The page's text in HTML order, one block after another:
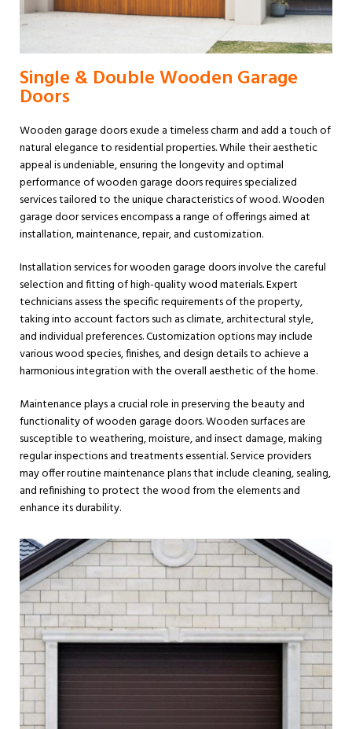
Single & Double Wooden Garage
Doors
Wooden garage doors exude a timeless charm and add a touch of
natural elegance to residential properties. While their aesthetic
appeal is undeniable, ensuring the longevity and optimal
performance of wooden garage doors requires specialized
services tailored to the unique characteristics of wood. Wooden
garage door services encompass a range of offerings aimed at
installation, maintenance, repair, and customization.
Installation services for wooden garage doors involve the careful
selection and fitting of high-quality wood materials. Expert
technicians assess the specific requirements of the property,
taking into account factors such as climate, architectural style,
and individual preferences. Customization options may include
various wood species, finishes, and design details to achieve a
harmonious integration with the overall aesthetic of the home.
Maintenance plays a crucial role in preserving the beauty and
functionality of wooden garage doors. Wooden surfaces are
susceptible to weathering, moisture, and insect damage, making
regular inspections and treatments essential. Service providers
may offer routine maintenance plans that include cleaning, sealing,
and refinishing to protect the wood from the elements and
enhance its durability.